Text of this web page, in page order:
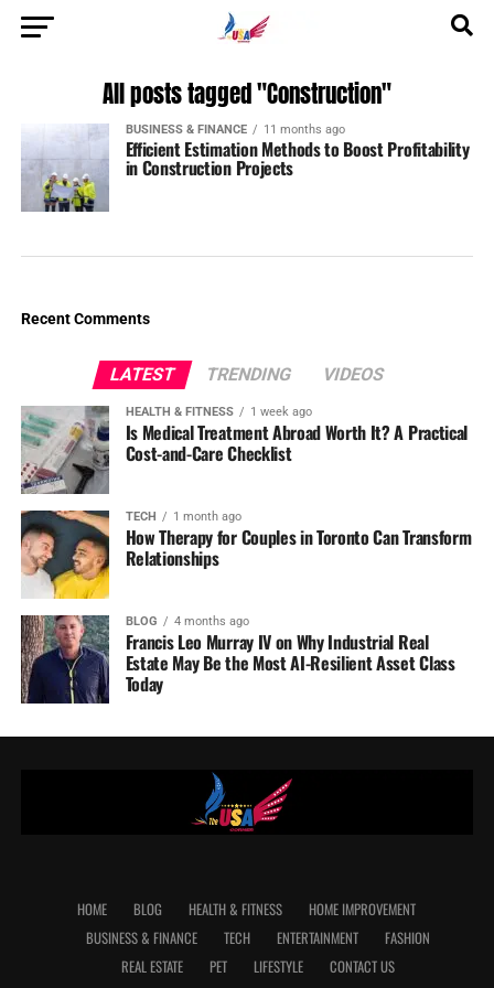
All posts tagged "Construction"
BUSINESS & FINANCE 11 months ago
Efficient Estimation Methods to Boost Profitability
in Construction Projects
Recent Comments
LATEST TRENDING VIDEOS
HEALTH & FITNESS 1 week ago
Is Medical Treatment Abroad Worth It? A Practical
Cost-and-Care Checklist
TECH 1 month ago
How Therapy for Couples in Toronto Can Transform
Relationships
BLOG 4 months ago
Francis Leo Murray IV on Why Industrial Real
Estate May Be the Most AI-Resilient Asset Class
Today
HOME BLOG HEALTH & FITNESS
HOME IMPROVEMENT
BUSINESS & FINANCE
TECH ENTERTAINMENT
FASHION
REAL ESTATE
PET LIFESTYLE CONTACT US